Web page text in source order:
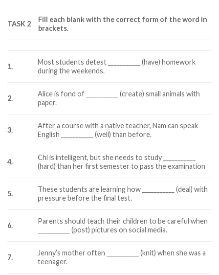
TASK 2
Fill each blank with the correct form of the word in
brackets.
1.
Most students detest ___________ (have) homework
during the weekends.
2.
Alice is fond of ___________ (create) small animals with
paper.
3.
After a course with a native teacher, Nam can speak
English ___________ (well) than before.
4.
Chi is intelligent, but she needs to study ___________
(hard) than her first semester to pass the examination
5.
These students are learning how ___________ (deal) with
pressure before the final test.
6.
Parents should teach their children to be careful when
___________ (post) pictures on social media.
7.
Jenny’s mother often ___________ (knit) when she was a
teenager.